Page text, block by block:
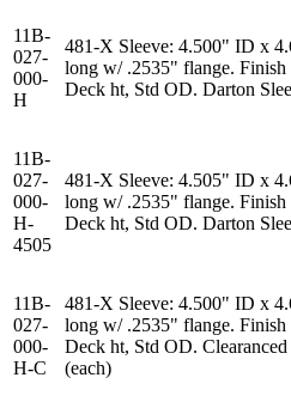
11B-
027-
000-
H
481-X Sleeve: 4.500" ID x
long w/ .2535" flange. Finish
Deck ht, Std OD. Darton
11B-
027-
000-
H-
4505
481-X Sleeve: 4.505" ID x
long w/ .2535" flange. Finish
Deck ht, Std OD. Darton
11B-
027-
000-
H-C
481-X Sleeve: 4.500" ID x
long w/ .2535" flange. Finish
Deck ht, Std OD.
(each)